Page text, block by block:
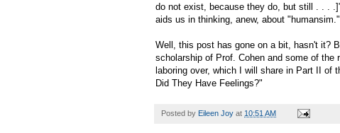
do not exist, because they do, but still . . .
aids us in thinking, anew, about "humansim."
Well, this post has gone on a bit, hasn't it?
scholarship of Prof. Cohen and some of
laboring over, which I will share in Part II of
Did They Have Feelings?"
Posted by Eileen Joy at 10:51 AM